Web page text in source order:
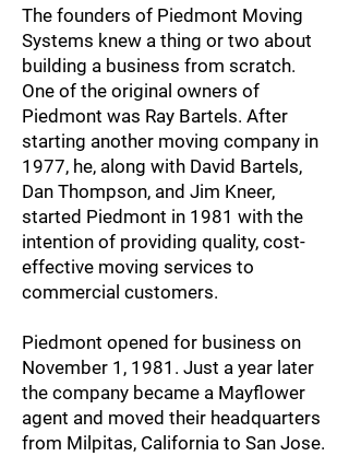
The founders of Piedmont Moving
Systems knew a thing or two about
building a business from scratch.
One of the original owners of
Piedmont was Ray Bartels. After
starting another moving company in
1977, he, along with David Bartels,
Dan Thompson, and Jim Kneer,
started Piedmont in 1981 with the
intention of providing quality, cost-
effective moving services to
commercial customers.
Piedmont opened for business on
November 1, 1981. Just a year later
the company became a Mayflower
agent and moved their headquarters
from Milpitas, California to San Jose.